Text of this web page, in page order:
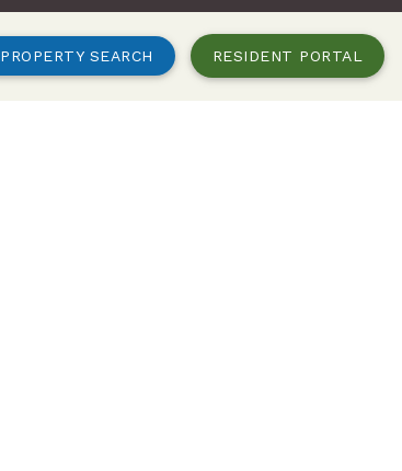
PROPERTY SEARCH RESIDENT PORTAL